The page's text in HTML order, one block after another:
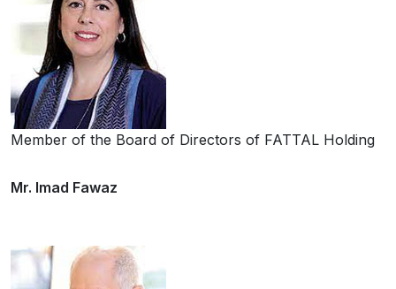
Member of the Board of Directors of FATTAL Holding
Mr. Imad Fawaz